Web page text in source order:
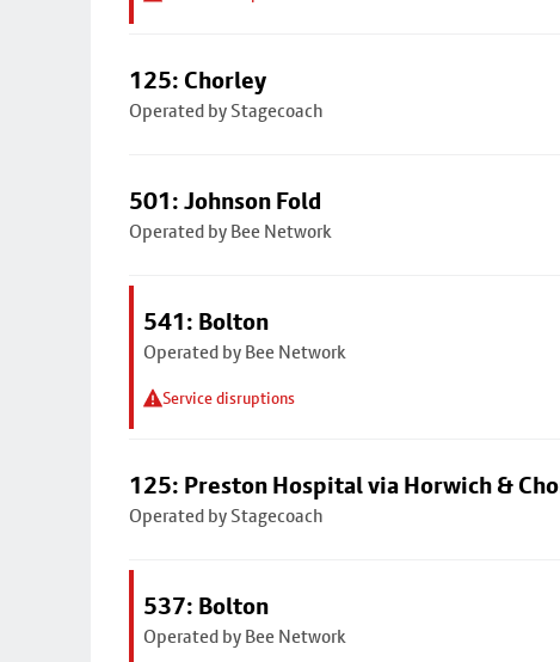
125: Chorley
Operated by Stagecoach
501: Johnson Fold
Operated by Bee Network
541: Bolton
Operated by Bee Network
Service disruptions
125: Preston Hospital via Horwich &
Operated by Stagecoach
537: Bolton
Operated by Bee Network